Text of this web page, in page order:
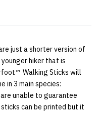
just a shorter version of
hiker that is
Walking Sticks will
in 3 main species:
unable to guarantee
can be printed but it